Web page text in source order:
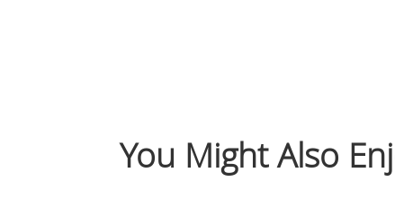
You Might Also